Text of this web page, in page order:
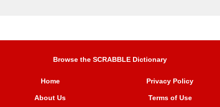
Browse the SCRABBLE Dictionary
Home
About Us
Privacy Policy
Terms of Use